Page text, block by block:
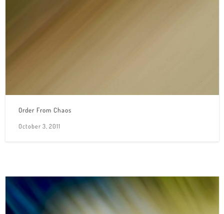
Order From Chaos
October 3, 2011